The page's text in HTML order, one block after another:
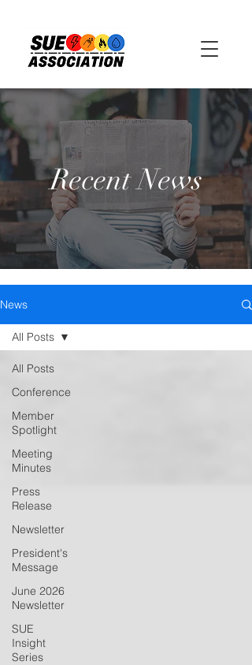
Recent News
News
All Posts
Conference
Member
Spotlight
Meeting
Minutes
Press
Release
Newsletter
President's
Message
June 2026
Newsletter
SUE
Insight
Series
All Posts